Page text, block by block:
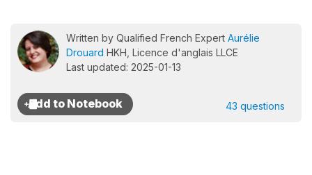
Written by Qualified French Expert Aurélie
Drouard HKH, Licence d'anglais LLCE
Last updated: 2025-01-13
43 questions